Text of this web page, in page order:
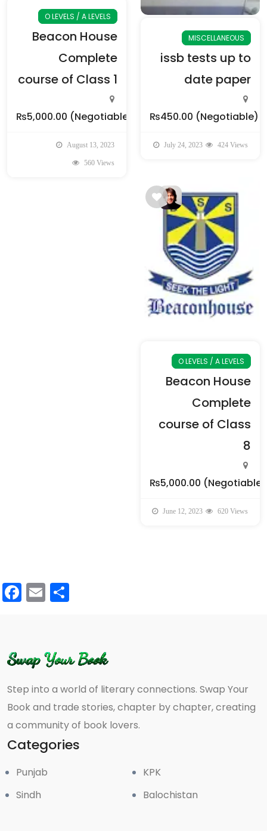
O LEVELS / A LEVELS
Beacon House
Complete
course of Class 1
₨5,000.00 (Negotiable)
August 13, 2023
560 Views
MISCELLANEOUS
issb tests up to
date paper
₨450.00 (Negotiable)
July 24, 2023 424 Views
O LEVELS / A LEVELS
Beacon House
Complete
course of Class
8
₨5,000.00 (Negotiable)
June 12, 2023 620 Views
Facebook
Email
Step into a world of literary connections. Swap Your
Book and trade stories, chapter by chapter, creating
a community of book lovers.
Categories
Punjab
Sindh
KPK
Balochistan